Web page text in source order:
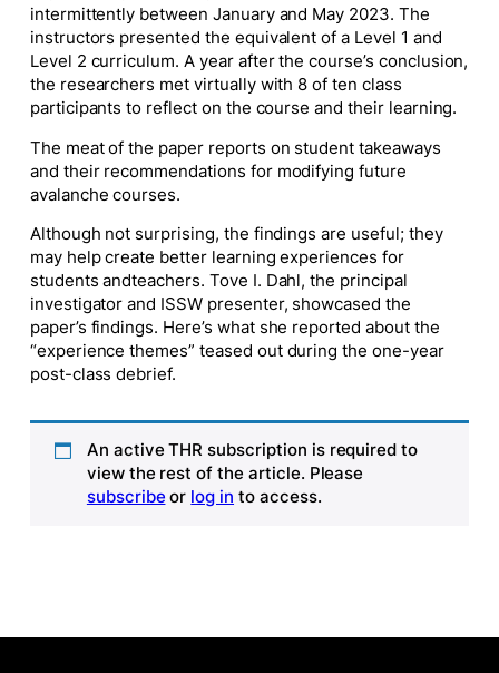
intermittently between January and May 2023. The
instructors presented the equivalent of a Level 1 and
Level 2 curriculum. A year after the course’s conclusion,
the researchers met virtually with 8 of ten class
participants to reflect on the course and their learning.
The meat of the paper reports on student takeaways
and their recommendations for modifying future
avalanche courses.
Although not surprising, the findings are useful ; they
may help create better learning experiences for
studentsandteachers. Tove I. Dahl, the principal
investigator and ISSW presenter, showcased the
paper’s findings. Here’s what she reported about the
“experience themes” teased out during the one-year
post-class debrief.
An active THR subscription is required to
view the rest of the article. Please
subscribe or log in to access.